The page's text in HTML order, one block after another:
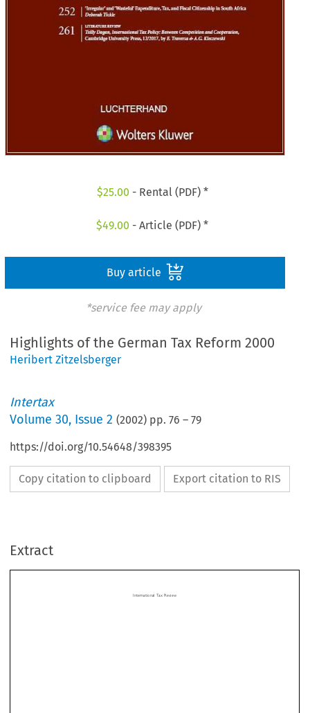
$25.00 - Rental (PDF) *
$49.00 - Article (PDF) *
Buy article
*service fee may apply
Highlights of the German Tax Reform 2000
Heribert Zitzelsberger
Intertax
Volume30, Issue 2 (2002) pp.76 –79
https://doi.org/10.54648/398395
Copy citation to clipboard Export citation to RIS
Extract
